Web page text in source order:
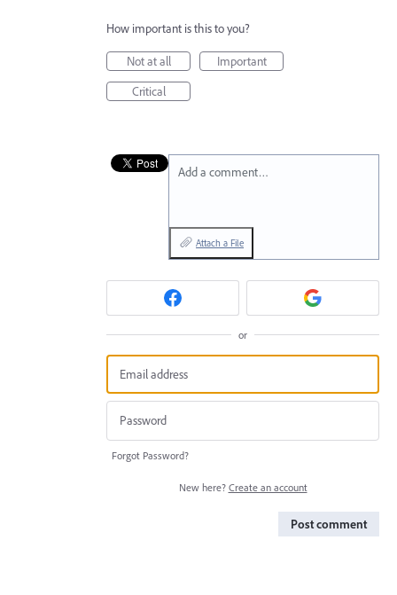
How important is this to you?
Not at all
Important
Critical
Add a comment…
Attach a File
or
Forgot Password?
New here? Create an account
Post comment